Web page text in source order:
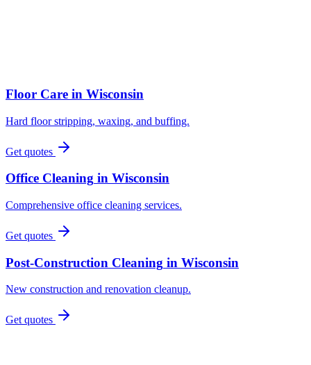
Floor Care in Wisconsin
Hard floor stripping, waxing, and buffing.
Get quotes
Office Cleaning in Wisconsin
Comprehensive office cleaning services.
Get quotes
Post-Construction Cleaning in Wisconsin
New construction and renovation cleanup.
Get quotes